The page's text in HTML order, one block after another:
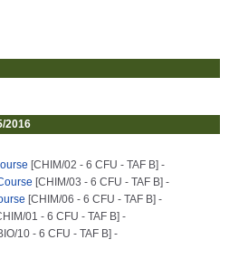
2016
[CHIM/02 - 6 CFU - TAF B] -
[CHIM/03 - 6 CFU - TAF B] -
[CHIM/06 - 6 CFU - TAF B] -
01 - 6 CFU - TAF B] -
10 - 6 CFU - TAF B] -